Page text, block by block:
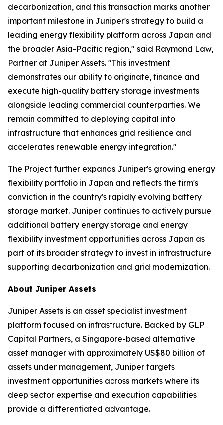
decarbonization, and this transaction marks another
important milestone in Juniper's strategy to build a
leading energy flexibility platform across Japan and
the broader Asia-Pacific region," said Raymond Law,
Partner at Juniper Assets. "This investment
demonstrates our ability to originate, finance and
execute high-quality battery storage investments
alongside leading commercial counterparties. We
remain committed to deploying capital into
infrastructure that enhances grid resilience and
accelerates renewable energy integration."
The Project further expands Juniper's growing energy
flexibility portfolio in Japan and reflects the firm's
conviction in the country's rapidly evolving battery
storage market. Juniper continues to actively pursue
additional battery energy storage and energy
flexibility investment opportunities across Japan as
part of its broader strategy to invest in infrastructure
supporting decarbonization and grid modernization.
About Juniper Assets
Juniper Assets is an asset specialist investment
platform focused on infrastructure. Backed by GLP
Capital Partners, a Singapore-based alternative
asset manager with approximately US$80 billion of
assets under management, Juniper targets
investment opportunities across markets where its
deep sector expertise and execution capabilities
provide a differentiated advantage.